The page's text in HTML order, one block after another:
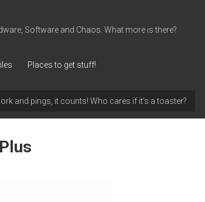
Software and Chaos. What more is there?
Places to get stuff!
and pings, it counts! Who cares if it’s a toaster?